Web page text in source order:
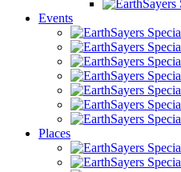
Events
Places